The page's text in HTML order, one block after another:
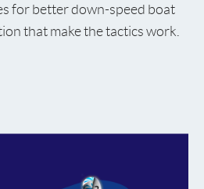
for better down-speed boat
that make the tactics work.